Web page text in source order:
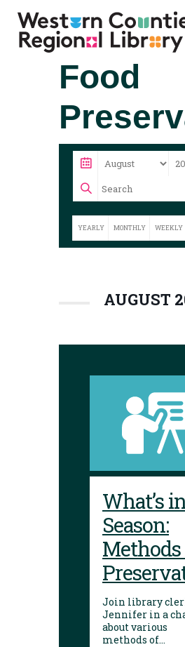
Food
YEARLY MONTHLY WEEKLY
AUGUST
What’s
Season:
Methods
Join library
Jennifer in a
about various
methods of